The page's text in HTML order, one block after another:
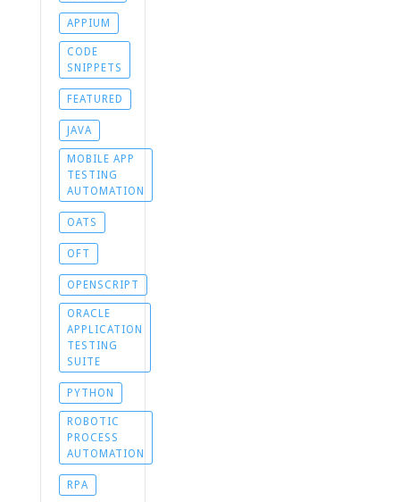
APPIUM
CODE
SNIPPETS
FEATURED
JAVA
MOBILE APP
TESTING
AUTOMATION
OATS
OFT
OPENSCRIPT
ORACLE
APPLICATION
TESTING
SUITE
PYTHON
ROBOTIC
PROCESS
AUTOMATION
RPA